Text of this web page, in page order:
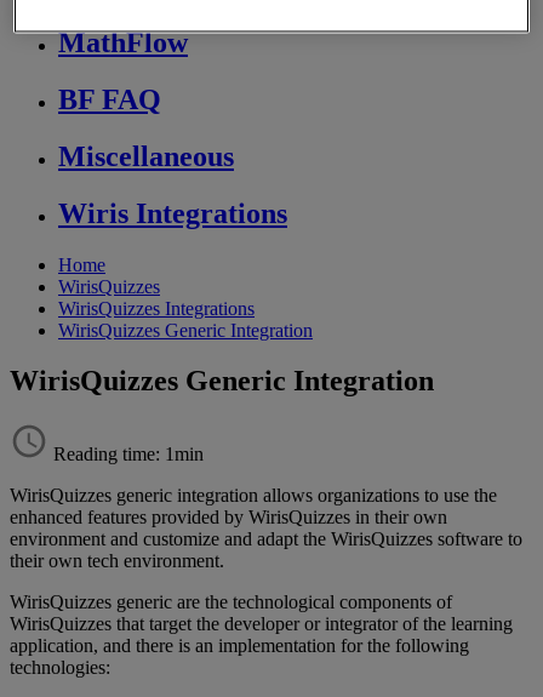
MathFlow
BF FAQ
Miscellaneous
Wiris Integrations
Home
WirisQuizzes
WirisQuizzes Integrations
WirisQuizzes Generic Integration
WirisQuizzes Generic Integration
Reading time: 1min
WirisQuizzes generic integration allows organizations to use the
enhanced features provided by WirisQuizzes in their own
environment and customize and adapt the WirisQuizzes software to
their own tech environment.
WirisQuizzes generic are the technological components of
WirisQuizzes that target the developer or integrator of the learning
application, and there is an implementation for the following
technologies: